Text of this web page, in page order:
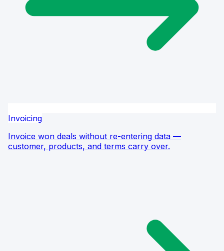
Invoicing
Invoice won deals without re-entering data —
customer, products, and terms carry over.